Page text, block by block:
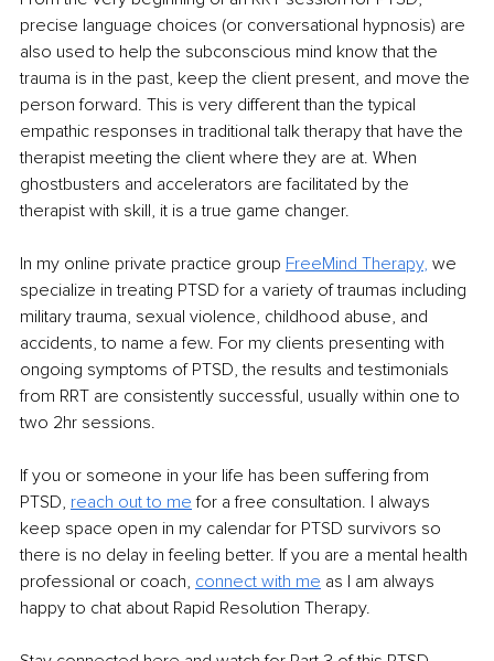
precise language choices (or conversational hypnosis) are
also used to help the subconscious mind know that the
trauma is in the past, keep the client present, and move the
person forward. This is very different than the typical
empathic responses in traditional talk therapy that have the
therapist meeting the client where they are at. When
ghostbusters and accelerators are facilitated by the
therapist with skill, it is a true game changer.
In my online private practice group FreeMind Therapy, we
specialize in treating PTSD for a variety of traumas including
military trauma, sexual violence, childhood abuse, and
accidents, to name a few. For my clients presenting with
ongoing symptoms of PTSD, the results and testimonials
from RRT are consistently successful, usually within one to
two 2hr sessions.
If you or someone in your life has been suffering from
PTSD, reach out to me for a free consultation. I always
keep space open in my calendar for PTSD survivors so
there is no delay in feeling better. If you are a mental health
professional or coach, connect with me as I am always
happy to chat about Rapid Resolution Therapy.